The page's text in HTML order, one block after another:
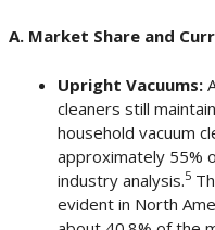
A. Market Share and
Upright Vacuums:
cleaners still
household vacuum
approximately 55%
industry analysis.5
evident in North